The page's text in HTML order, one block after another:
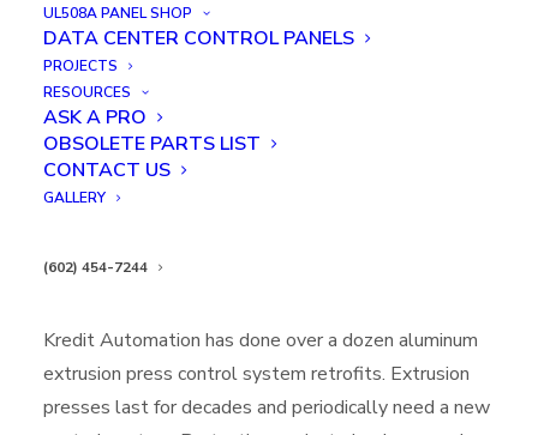
UL508A PANEL SHOP
DATA CENTER CONTROL PANELS
PROJECTS
RESOURCES
ASK A PRO
OBSOLETE PARTS LIST
CONTACT US
GALLERY
(602) 454-7244
EXTRUSION PRESS CONTROL
SYSTEM RETROFIT
IN CASE STUDIES
Kredit Automation has done over a dozen aluminum
extrusion press control system retrofits. Extrusion
presses last for decades and periodically need a new